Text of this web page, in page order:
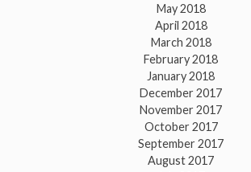
May 2018
April 2018
March 2018
February 2018
January 2018
December 2017
November 2017
October 2017
September 2017
August 2017